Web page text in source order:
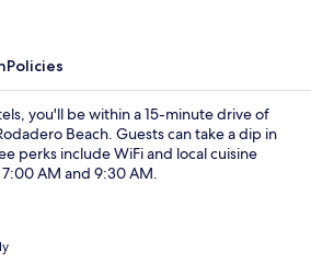
Policies
you'll be within a 15-minute drive of
Beach. Guests can take a dip in
perks include WiFi and local cuisine
AM and 9:30 AM.